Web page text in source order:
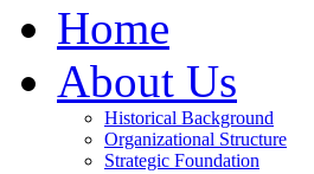
Home
About Us
Historical Background
Organizational Structure
Strategic Foundation